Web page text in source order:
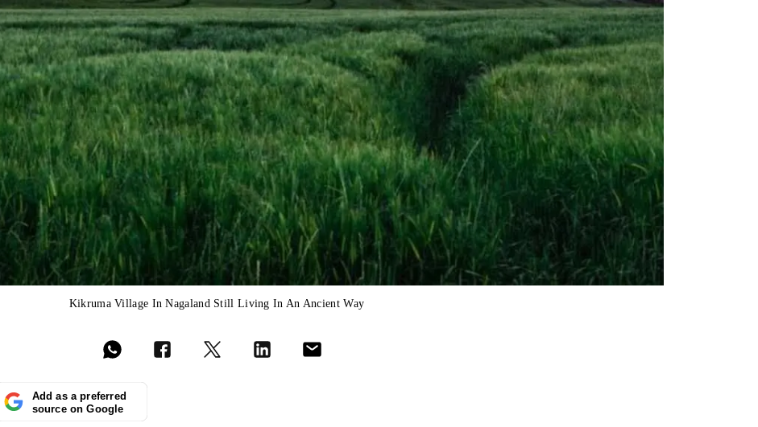
Kikruma Village In Nagaland Still Living In An Ancient Way
Add as a preferred
source on Google